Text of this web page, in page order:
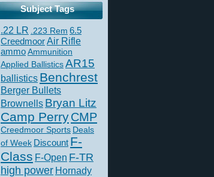
Subject Tags
.22 LR .223 Rem 6.5
CreedmoorAir Rifle
ammoAmmunition
Applied BallisticsAR15
ballistics Benchrest
Berger Bullets
Brownells Bryan Litz
Camp PerryCMP
Creedmoor Sports Deals
of Week Discount F-
Class F-Open F-TR
high power Hornady